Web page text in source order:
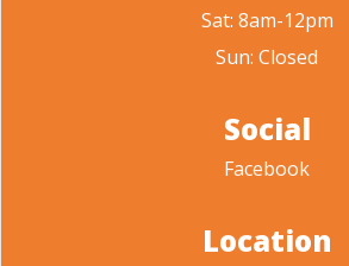
Sat: 8am-12pm
Sun: Closed
Social
Facebook
Location